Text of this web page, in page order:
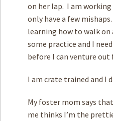
on her lap. I am
only have a few
learning how to walk on
some practice and I
before I can venture
I am crate trained and I
My foster mom says
me thinks I’m the